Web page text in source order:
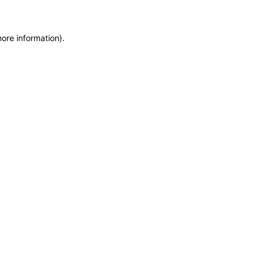
information).